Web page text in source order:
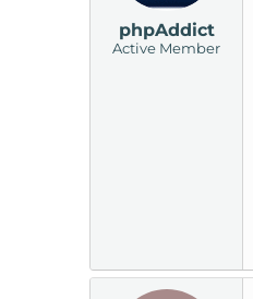
phpAddict
Active Member